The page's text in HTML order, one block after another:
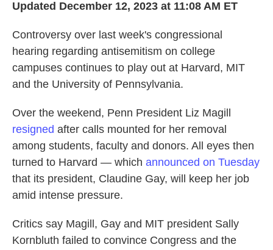
Updated December 12, 2023 at 11:08 AM ET
Controversy over last week's congressional
hearing regarding antisemitism on college
campuses continues to play out at Harvard, MIT
and the University of Pennsylvania.
Over the weekend, Penn President Liz Magill
resigned after calls mounted for her removal
among students, faculty and donors. All eyes then
turned to Harvard — which announced on Tuesday
that its president, Claudine Gay, will keep her job
amid intense pressure.
Critics say Magill, Gay and MIT president Sally
Kornbluth failed to convince Congress and the